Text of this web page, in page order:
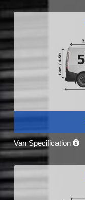
Van Specification